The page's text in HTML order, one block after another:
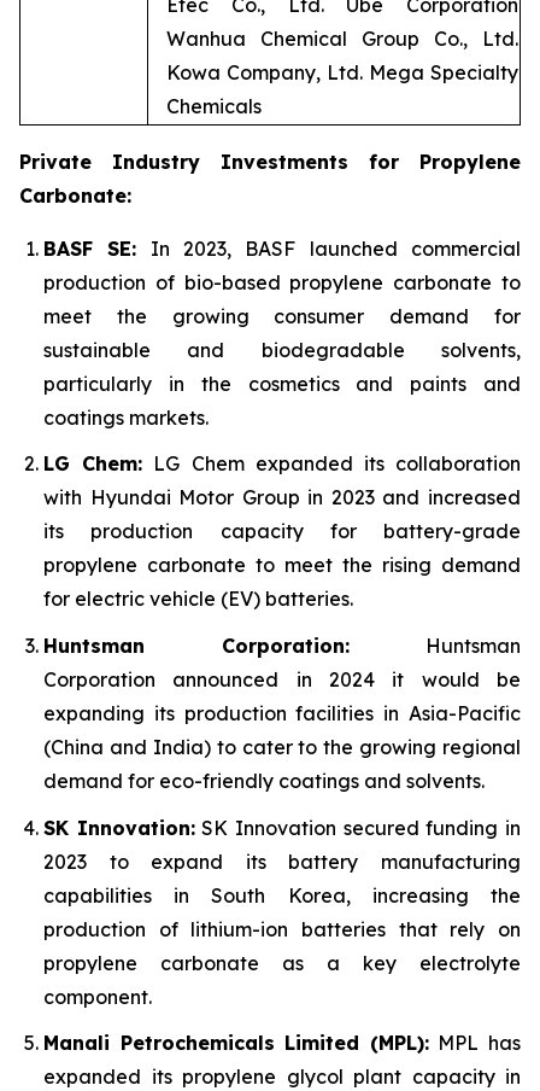
Wanhua Chemical Group Co., Ltd.
Kowa Company, Ltd. Mega Specialty
Chemicals
Private Industry Investments for Propylene
Carbonate:
BASF SE: In 2023, BASF launched commercial
production of bio-based propylene carbonate to
meet the growing consumer demand for
sustainable and biodegradable solvents,
particularly in the cosmetics and paints and
coatings markets.
LG Chem: LG Chem expanded its collaboration
with Hyundai Motor Group in 2023 and increased
its production capacity for battery-grade
propylene carbonate to meet the rising demand
for electric vehicle (EV) batteries.
Huntsman Corporation: Huntsman
Corporation announced in 2024 it would be
expanding its production facilities in Asia-Pacific
(China and India) to cater to the growing regional
demand for eco-friendly coatings and solvents.
SK Innovation:SK Innovation secured funding in
2023 to expand its battery manufacturing
capabilities in South Korea, increasing the
production of lithium-ion batteries that rely on
propylene carbonate as a key electrolyte
component.
Manali Petrochemicals Limited (MPL):MPL has
expanded its propylene glycol plant capacity in